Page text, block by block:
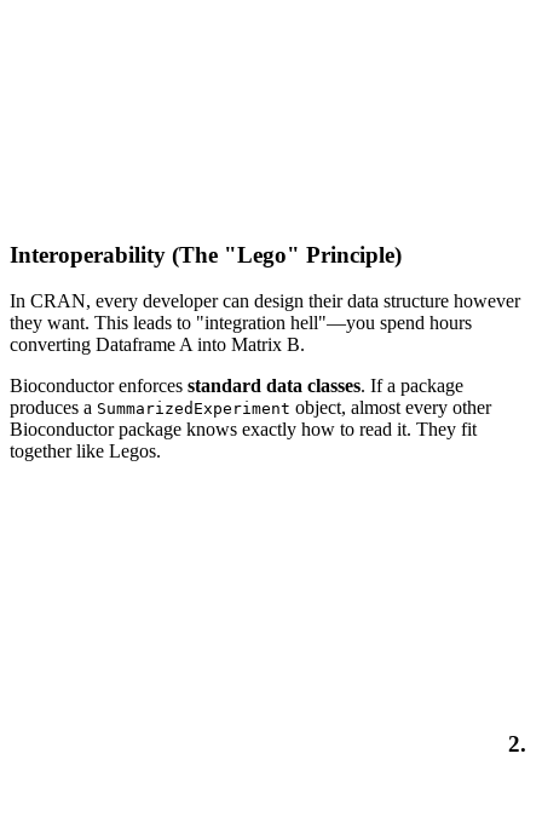
Interoperability (The "Lego" Principle)
In CRAN, every developer can design their data structure however
they want. This leads to "integration hell"—you spend hours
converting Dataframe A into Matrix B.
Bioconductor enforces standard data classes. If a package
produces a SummarizedExperiment object, almost every other
Bioconductor package knows exactly how to read it. They fit
together like Legos.
2.